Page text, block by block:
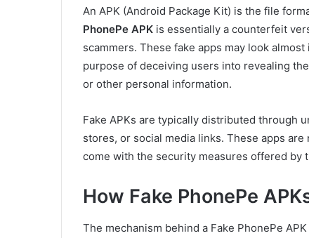
An APK (Android Package Kit) is the file
PhonePe APK is essentially a counterfeit
scammers. These fake apps may look
purpose of deceiving users into revealing
or other personal information.
Fake APKs are typically distributed through
stores, or social media links. These apps
come with the security measures offered by
How Fake PhonePe
The mechanism behind a Fake PhonePe